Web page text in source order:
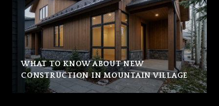
WHAT TO KNOW ABOUT NEW
CONSTRUCTION IN MOUNTAIN VILLAGE